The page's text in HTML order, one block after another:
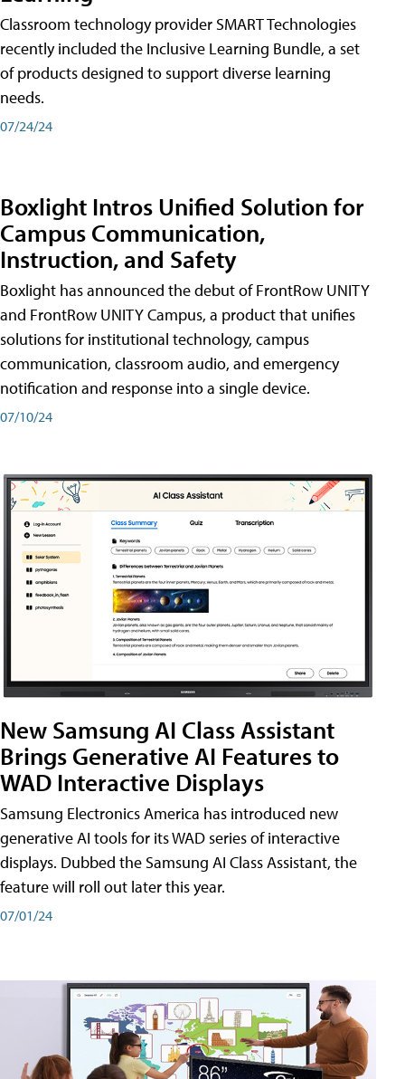
Classroom technology provider SMART Technologies
recently included the Inclusive Learning Bundle, a set
of products designed to support diverse learning
needs.
07/24/24
Boxlight Intros Unified Solution for
Campus Communication,
Instruction, and Safety
Boxlight has announced the debut of FrontRow UNITY
and FrontRow UNITY Campus, a product that unifies
solutions for institutional technology, campus
communication, classroom audio, and emergency
notification and response into a single device.
07/10/24
New Samsung AI Class Assistant
Brings Generative AI Features to
WAD Interactive Displays
Samsung Electronics America has introduced new
generative AI tools for its WAD series of interactive
displays. Dubbed the Samsung AI Class Assistant, the
feature will roll out later this year.
07/01/24